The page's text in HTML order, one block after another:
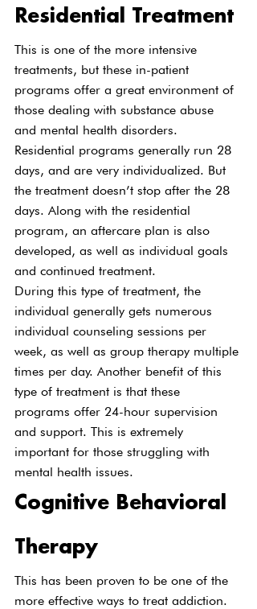
Residential Treatment
This is one of the more intensive
treatments, but these in-patient
programs offer a great environment of
those dealing with substance abuse
and mental health disorders.
Residential programs generally run 28
days, and are very individualized. But
the treatment doesn’t stop after the 28
days. Along with the residential
program, an aftercare plan is also
developed, as well as individual goals
and continued treatment.
During this type of treatment, the
individual generally gets numerous
individual counseling sessions per
week, as well as group therapy multiple
times per day. Another benefit of this
type of treatment is that these
programs offer 24-hour supervision
and support. This is extremely
important for those struggling with
mental health issues.
Cognitive Behavioral
Therapy
This has been proven to be one of the
more effective ways to treat addiction.